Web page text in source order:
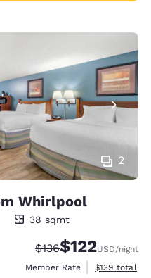
2
Whirlpool
38 sqmt
Strikethrough Rate:
$136Discounted rate:
$122USD/night
Member Rate
View
$139 total